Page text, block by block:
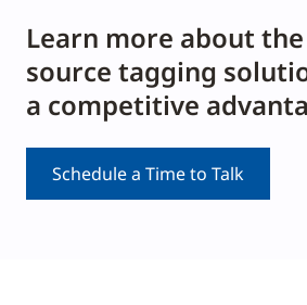
Learn more about
source tagging
a competitive
Schedule a Time to Talk